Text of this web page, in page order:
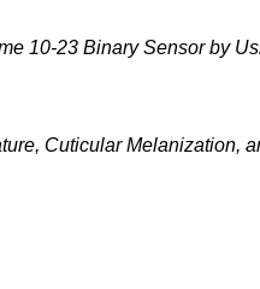
10-23 Binary Sensor by
Cuticular Melanization,